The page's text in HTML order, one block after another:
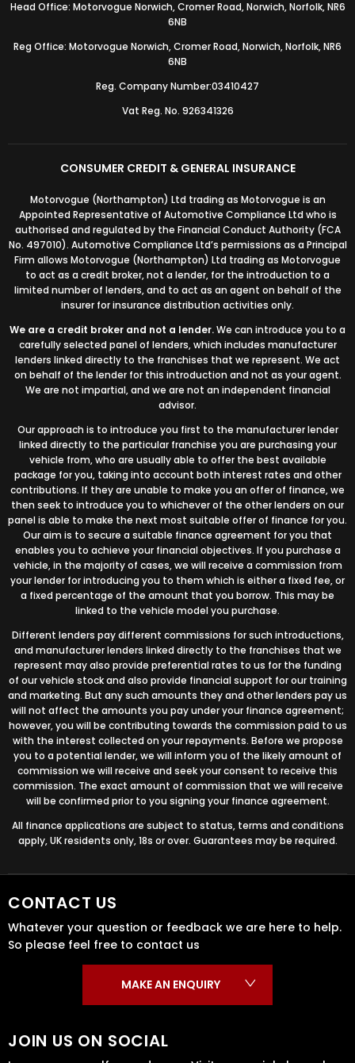
Head Office: Motorvogue Norwich, Cromer Road, Norwich, Norfolk, NR6
6NB
Reg Office: Motorvogue Norwich, Cromer Road, Norwich, Norfolk, NR6
6NB
Reg. Company Number:03410427
Vat Reg. No. 926341326
CONSUMER CREDIT & GENERAL INSURANCE
Motorvogue (Northampton) Ltd trading as Motorvogue is an
Appointed Representative of Automotive Compliance Ltd who is
authorised and regulated by the Financial Conduct Authority (FCA
No. 497010). Automotive Compliance Ltd’s permissions as a Principal
Firm allows Motorvogue (Northampton) Ltd trading as Motorvogue
to act as a credit broker, not a lender, for the introduction to a
limited number of lenders, and to act as an agent on behalf of the
insurer for insurance distribution activities only.
We are a credit broker and not a lender.We can introduce you to a
carefully selected panel of lenders, which includes manufacturer
lenders linked directly to the franchises that we represent. We act
on behalf of the lender for this introduction and not as your agent.
We are not impartial, and we are not an independent financial
advisor.
Our approach is to introduce you first to the manufacturer lender
linked directly to the particular franchise you are purchasing your
vehicle from, who are usually able to offer the best available
package for you, taking into account both interest rates and other
contributions. If they are unable to make you an offer of finance, we
then seek to introduce you to whichever of the other lenders on our
panel is able to make the next most suitable offer of finance for you.
Our aim is to secure a suitable finance agreement for you that
enables you to achieve your financial objectives. If you purchase a
vehicle, in the majority of cases, we will receive a commission from
your lender for introducing you to them which is either a fixed fee, or
a fixed percentage of the amount that you borrow. This may be
linked to the vehicle model you purchase.
Different lenders pay different commissions for such introductions,
and manufacturer lenders linked directly to the franchises that we
represent may also provide preferential rates to us for the funding
of our vehicle stock and also provide financial support for our training
and marketing. But any such amounts they and other lenders pay us
will not affect the amounts you pay under your finance agreement;
however, you will be contributing towards the commission paid to us
with the interest collected on your repayments. Before we propose
you to a potential lender, we will inform you of the likely amount of
commission we will receive and seek your consent to receive this
commission. The exact amount of commission that we will receive
will be confirmed prior to you signing your finance agreement.
All finance applications are subject to status, terms and conditions
apply, UK residents only, 18s or over. Guarantees may be required.
CONTACT US
Whatever your question or feedback we are here to help.
So please feel free to contact us
MAKE AN ENQUIRY
JOIN US ON SOCIAL